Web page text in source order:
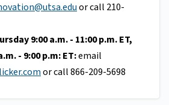
or call 210-
9:00 a.m. - 11:00 p.m. ET,
- 9:00 p.m: ET:email
or call 866-209-5698